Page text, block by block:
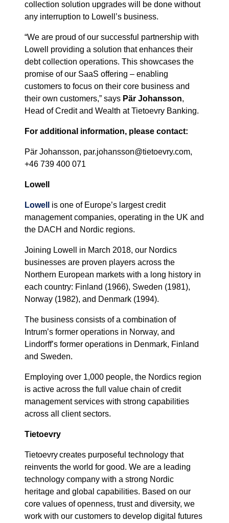
collection solution upgrades will be done without
any interruption to Lowell’s business.
“We are proud of our successful partnership with
Lowell providing a solution that enhances their
debt collection operations. This showcases the
promise of our SaaS offering – enabling
customers to focus on their core business and
their own customers,” says Pär Johansson,
Head of Credit and Wealth at Tietoevry Banking.
For additional information, please contact:
Pär Johansson, par.johansson@tietoevry.com,
+46 739 400 071
Lowell
Lowell
is one of Europe’s largest credit
management companies, operating in the UK and
the DACH and Nordic regions.
Joining Lowell in March 2018, our Nordics
businesses are proven players across the
Northern European markets with a long history in
each country: Finland (1966), Sweden (1981),
Norway (1982), and Denmark (1994).
The business consists of a combination of
Intrum’s former operations in Norway, and
Lindorff’s former operations in Denmark, Finland
and Sweden.
Employing over 1,000 people, the Nordics region
is active across the full value chain of credit
management services with strong capabilities
across all client sectors.
Tietoevry
Tietoevrycreates purposeful technology that
reinvents the world for good. We are a leading
technology company with a strong Nordic
heritage and global capabilities. Based on our
core values of openness, trust and diversity, we
work with our customers to develop digital futures